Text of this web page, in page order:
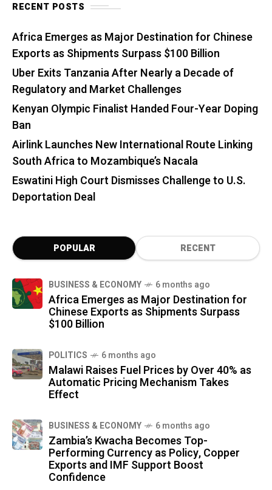
RECENT POSTS
Africa Emerges as Major Destination for Chinese
Exports as Shipments Surpass $100 Billion
Uber Exits Tanzania After Nearly a Decade of
Regulatory and Market Challenges
Kenyan Olympic Finalist Handed Four-Year Doping
Ban
Airlink Launches New International Route Linking
South Africa to Mozambique’s Nacala
Eswatini High Court Dismisses Challenge to U.S.
Deportation Deal
POPULAR RECENT
BUSINESS & ECONOMY 6 months ago
Africa Emerges as Major Destination for
Chinese Exports as Shipments Surpass
$100 Billion
POLITICS 6 months ago
Malawi Raises Fuel Prices by Over 40% as
Automatic Pricing Mechanism Takes
Effect
BUSINESS & ECONOMY 6 months ago
Zambia’s Kwacha Becomes Top-
Performing Currency as Policy, Copper
Exports and IMF Support Boost
Confidence